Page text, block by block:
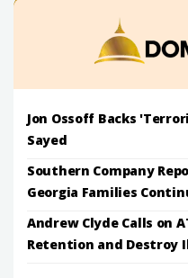
Jon Ossoff Backs
Sayed
Southern Company
Georgia Families
Andrew Clyde Calls on
Retention and Destroy